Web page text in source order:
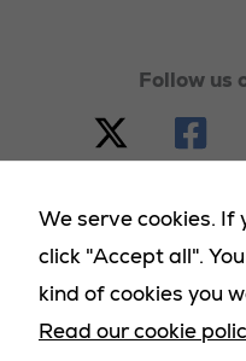
Follow us
© 2023 - 2025
Terms & Conditions
Returns
We serve cookies. If
click "Accept all".
kind of cookies you
Read our cookie